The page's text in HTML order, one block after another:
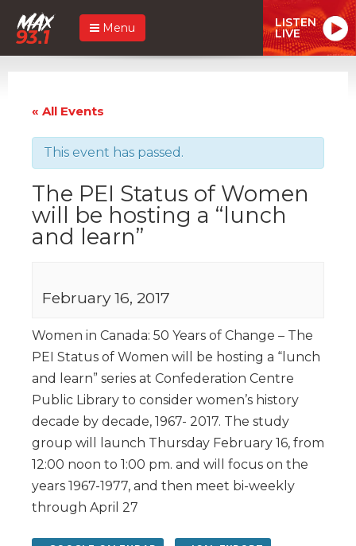
Menu LISTEN
LIVE
« All Events
This event has passed.
The PEI Status of Women
will be hosting a “lunch
and learn”
February 16, 2017
Women in Canada: 50 Years of Change – The
PEI Status of Women will be hosting a “lunch
and learn” series at Confederation Centre
Public Library to consider women’s history
decade by decade, 1967- 2017. The study
group will launch Thursday February 16, from
12:00 noon to 1:00 pm. and will focus on the
years 1967-1977, and then meet bi-weekly
through April 27